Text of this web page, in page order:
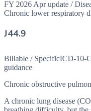
FY 2026 Apr update /
Chronic lower respiratory
J44.9
Billable / SpecificICD-10-
guidance
Chronic obstructive
A chronic lung disease